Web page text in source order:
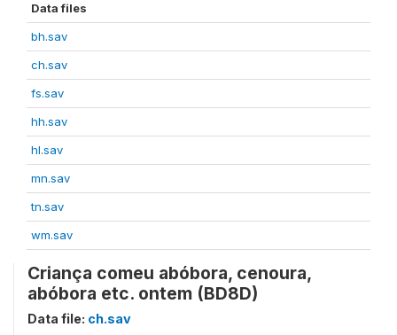
Data files
bh.sav
ch.sav
fs.sav
hh.sav
hl.sav
mn.sav
tn.sav
wm.sav
Criança comeu abóbora, cenoura,
abóbora etc. ontem (BD8D)
Data file: ch.sav